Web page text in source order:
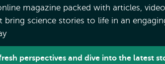
magazine packed with articles,
bring science stories to life in an
perspectives and dive into the latest